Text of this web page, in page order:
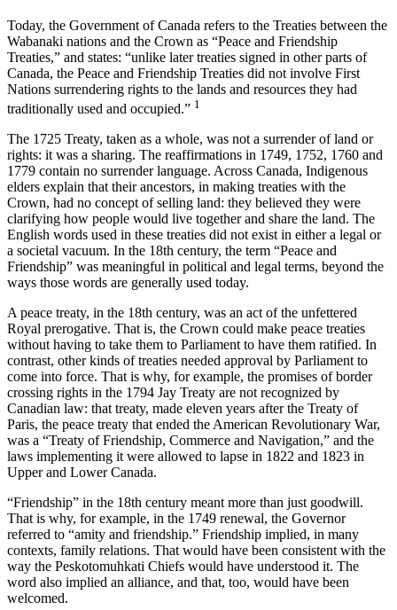
Today, the Government of Canada refers to the Treaties between the
Wabanaki nations and the Crown as “Peace and Friendship
Treaties,” and states: “unlike later treaties signed in other parts of
Canada, the Peace and Friendship Treaties did not involve First
Nations surrendering rights to the lands and resources they had
traditionally used and occupied.” 1
The 1725 Treaty, taken as a whole, was not a surrender of land or
rights: it was a sharing. The reaffirmations in 1749, 1752, 1760 and
1779 contain no surrender language. Across Canada, Indigenous
elders explain that their ancestors, in making treaties with the
Crown, had no concept of selling land: they believed they were
clarifying how people would live together and share the land. The
English words used in these treaties did not exist in either a legal or
a societal vacuum. In the 18th century, the term “Peace and
Friendship” was meaningful in political and legal terms, beyond the
ways those words are generally used today.
A peace treaty, in the 18th century, was an act of the unfettered
Royal prerogative. That is, the Crown could make peace treaties
without having to take them to Parliament to have them ratified. In
contrast, other kinds of treaties needed approval by Parliament to
come into force. That is why, for example, the promises of border
crossing rights in the 1794 Jay Treaty are not recognized by
Canadian law: that treaty, made eleven years after the Treaty of
Paris, the peace treaty that ended the American Revolutionary War,
was a “Treaty of Friendship, Commerce and Navigation,” and the
laws implementing it were allowed to lapse in 1822 and 1823 in
Upper and Lower Canada.
“Friendship” in the 18th century meant more than just goodwill.
That is why, for example, in the 1749 renewal, the Governor
referred to “amity and friendship.” Friendship implied, in many
contexts, family relations. That would have been consistent with the
way the Peskotomuhkati Chiefs would have understood it. The
word also implied an alliance, and that, too, would have been
welcomed.